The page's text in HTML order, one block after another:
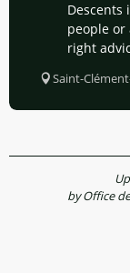
Descents
people or
right
Saint-
by Office